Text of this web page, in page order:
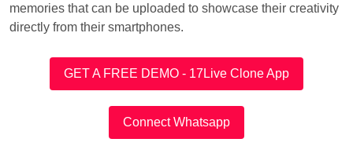
memories that can be uploaded to showcase their creativity
directly from their smartphones.
GET A FREE DEMO - 17Live Clone App
Connect Whatsapp